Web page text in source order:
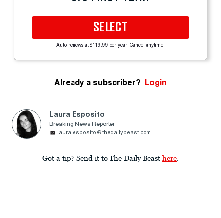
SELECT
Auto-renews at $119.99 per year. Cancel anytime.
Already a subscriber? Login
Laura Esposito
Breaking News Reporter
laura.esposito@thedailybeast.com
Got a tip? Send it to The Daily Beast here.